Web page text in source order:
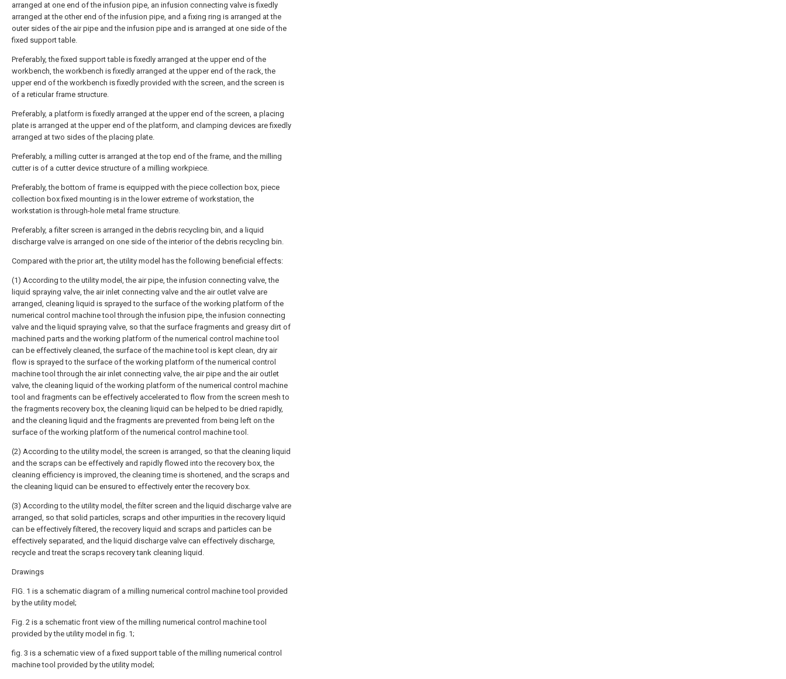
arranged at one end of the infusion pipe, an infusion connecting valve is fixedly
arranged at the other end of the infusion pipe, and a fixing ring is arranged at the
outer sides of the air pipe and the infusion pipe and is arranged at one side of the
fixed support table.
Preferably, the fixed support table is fixedly arranged at the upper end of the
workbench, the workbench is fixedly arranged at the upper end of the rack, the
upper end of the workbench is fixedly provided with the screen, and the screen is
of a reticular frame structure.
Preferably, a platform is fixedly arranged at the upper end of the screen, a placing
plate is arranged at the upper end of the platform, and clamping devices are fixedly
arranged at two sides of the placing plate.
Preferably, a milling cutter is arranged at the top end of the frame, and the milling
cutter is of a cutter device structure of a milling workpiece.
Preferably, the bottom of frame is equipped with the piece collection box, piece
collection box fixed mounting is in the lower extreme of workstation, the
workstation is through-hole metal frame structure.
Preferably, a filter screen is arranged in the debris recycling bin, and a liquid
discharge valve is arranged on one side of the interior of the debris recycling bin.
Compared with the prior art, the utility model has the following beneficial effects:
(1) According to the utility model, the air pipe, the infusion connecting valve, the
liquid spraying valve, the air inlet connecting valve and the air outlet valve are
arranged, cleaning liquid is sprayed to the surface of the working platform of the
numerical control machine tool through the infusion pipe, the infusion connecting
valve and the liquid spraying valve, so that the surface fragments and greasy dirt of
machined parts and the working platform of the numerical control machine tool
can be effectively cleaned, the surface of the machine tool is kept clean, dry air
flow is sprayed to the surface of the working platform of the numerical control
machine tool through the air inlet connecting valve, the air pipe and the air outlet
valve, the cleaning liquid of the working platform of the numerical control machine
tool and fragments can be effectively accelerated to flow from the screen mesh to
the fragments recovery box, the cleaning liquid can be helped to be dried rapidly,
and the cleaning liquid and the fragments are prevented from being left on the
surface of the working platform of the numerical control machine tool.
(2) According to the utility model, the screen is arranged, so that the cleaning liquid
and the scraps can be effectively and rapidly flowed into the recovery box, the
cleaning efficiency is improved, the cleaning time is shortened, and the scraps and
the cleaning liquid can be ensured to effectively enter the recovery box.
(3) According to the utility model, the filter screen and the liquid discharge valve are
arranged, so that solid particles, scraps and other impurities in the recovery liquid
can be effectively filtered, the recovery liquid and scraps and particles can be
effectively separated, and the liquid discharge valve can effectively discharge,
recycle and treat the scraps recovery tank cleaning liquid.
Drawings
FIG. 1 is a schematic diagram of a milling numerical control machine tool provided
by the utility model;
Fig. 2 is a schematic front view of the milling numerical control machine tool
provided by the utility model in fig. 1;
fig. 3 is a schematic view of a fixed support table of the milling numerical control
machine tool provided by the utility model;